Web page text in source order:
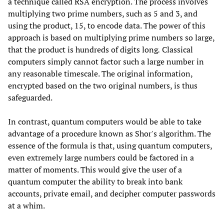
multiplying two prime numbers, such as 5 and 3, and
using the product, 15, to encode data. The power of this
approach is based on multiplying prime numbers so large,
that the product is hundreds of digits long. Classical
computers simply cannot factor such a large number in
any reasonable timescale. The original information,
encrypted based on the two original numbers, is thus
safeguarded.
In contrast, quantum computers would be able to take
advantage of a procedure known as Shor's algorithm. The
essence of the formula is that, using quantum computers,
even extremely large numbers could be factored in a
matter of moments. This would give the user of a
quantum computer the ability to break into bank
accounts, private email, and decipher computer passwords
at a whim.